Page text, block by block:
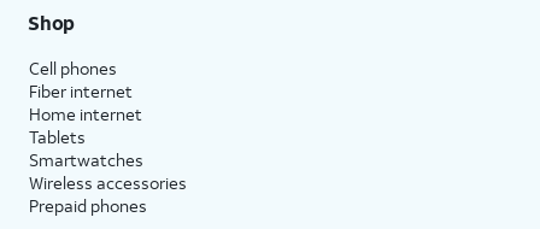
Shop
Cell phones
Fiber internet
Home internet
Tablets
Smartwatches
Wireless accessories
Prepaid phones